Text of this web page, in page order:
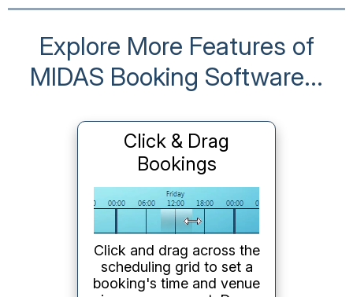
Explore More Features of
MIDAS Booking Software...
Click & Drag
Bookings
Click and drag across the
scheduling grid to set a
booking's time and venue